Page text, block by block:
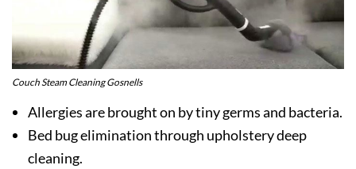
Couch Steam Cleaning Gosnells
Allergies are brought on by tiny germs and bacteria.
Bed bug elimination through upholstery deep
cleaning.